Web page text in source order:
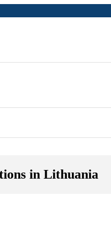
in Lithuania